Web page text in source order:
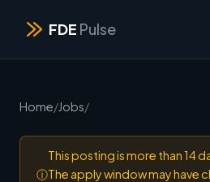
FDE Pulse
Home/Jobs/
ⓘ
This posting is more than 14
The apply window may have